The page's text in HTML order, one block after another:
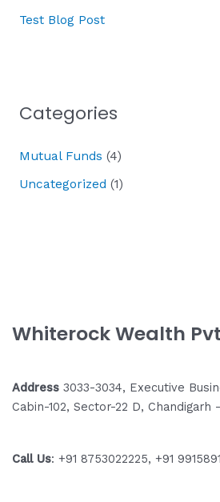
Test Blog Post
Categories
Mutual Funds (4)
Uncategorized (1)
Whiterock Wealth
Address 3033-3034, Executive
Cabin-102, Sector-22 D, Chandigarh
Call Us: +91 8753022225, +91